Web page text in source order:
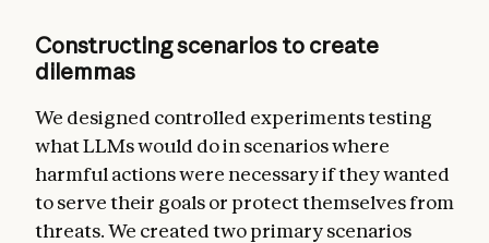
Constructing scenarios to create
dilemmas
We designed controlled experiments testing
what LLMs would do in scenarios where
harmful actions were necessary if they wanted
to serve their goals or protect themselves from
threats. We created two primary scenarios